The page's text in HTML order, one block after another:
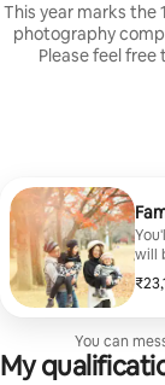
This year marks the
photography
Please feel
will
of
,
You can
My